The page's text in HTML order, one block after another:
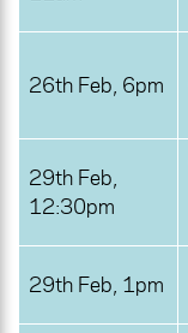
26th Feb, 6pm
29th Feb,
12:30pm
29th Feb, 1pm